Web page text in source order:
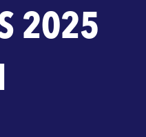
2025